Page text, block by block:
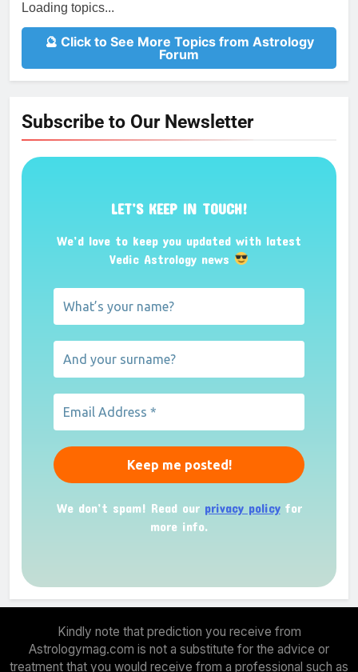
Loading topics...
🔮 Click to See More Topics from Astrology
Forum
Subscribe to Our Newsletter
LET’S KEEP IN TOUCH!
We’d love to keep you updated with latest
Vedic Astrology news
We don’t spam! Read our privacy policyfor
more info.
Kindly note that prediction you receive from
Astrologymag.com is not a substitute for the advice or
treatment that you would receive from a professional such as